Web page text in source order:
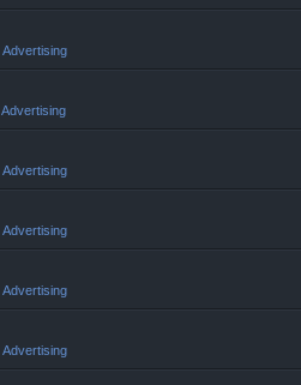
Advertising
Advertising
Advertising
Advertising
Advertising
Advertising